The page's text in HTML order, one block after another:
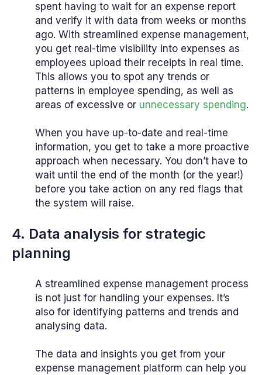
spent having to wait for an expense report
and verify it with data from weeks or months
ago. With streamlined expense management,
you get real-time visibility into expenses as
employees upload their receipts in real time.
This allows you to spot any trends or
patterns in employee spending, as well as
areas of excessive or unnecessary spending.
When you have up-to-date and real-time
information, you get to take a more proactive
approach when necessary. You don’t have to
wait until the end of the month (or the year!)
before you take action on any red flags that
the system will raise.
4. Data analysis for strategic
planning
A streamlined expense management process
is not just for handling your expenses. It’s
also for identifying patterns and trends and
analysing data.
The data and insights you get from your
expense management platform can help you